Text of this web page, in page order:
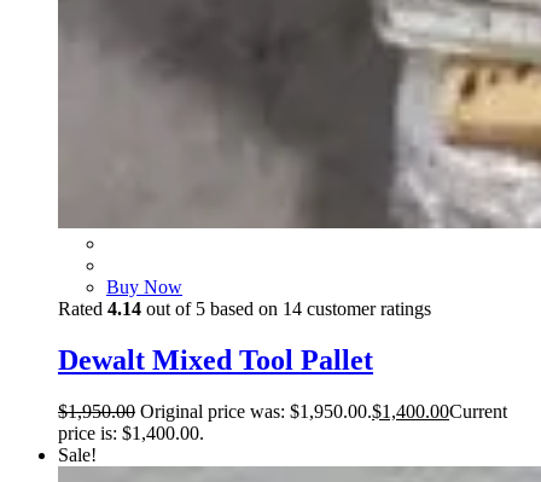
Buy Now
Rated 4.14 out of 5 based on 14 customer ratings
Dewalt Mixed Tool Pallet
$1,950.00 Original price was: $1,950.00.$1,400.00Current
price is: $1,400.00.
Sale!